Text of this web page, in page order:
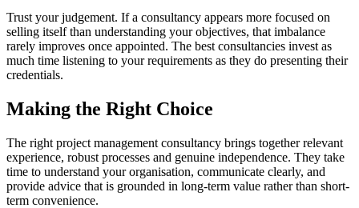
Trust your judgement. If a consultancy appears more focused on
selling itself than understanding your objectives, that imbalance
rarely improves once appointed. The best consultancies invest as
much time listening to your requirements as they do presenting their
credentials.
Making the Right Choice
The right project management consultancy brings together relevant
experience, robust processes and genuine independence. They take
time to understand your organisation, communicate clearly, and
provide advice that is grounded in long-term value rather than short-
term convenience.